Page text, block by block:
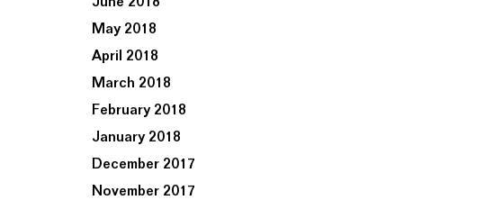
May 2018
April 2018
March 2018
February 2018
January 2018
December 2017
November 2017